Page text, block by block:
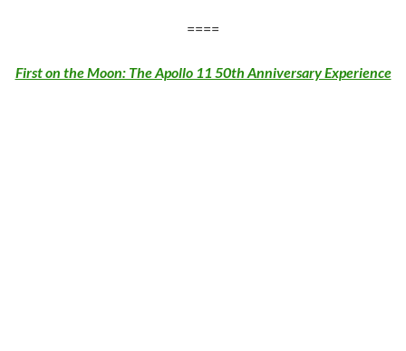
====
First on the Moon: The Apollo 11 50th Anniversary Experience